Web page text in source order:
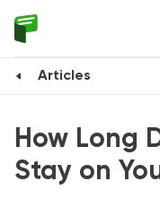
Articles
How Long
Stay on